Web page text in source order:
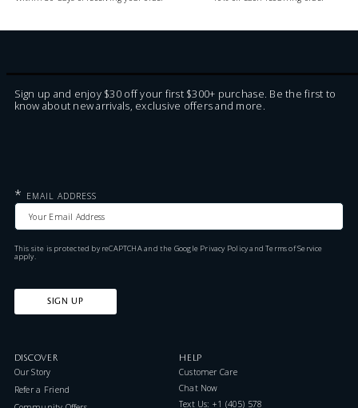
Sign up and enjoy $30 off your first $300+ purchase. Be the first to
know about new arrivals, exclusive offers and more.
* EMAIL ADDRESS
This site is protected by reCAPTCHA and the Google Privacy PolicyandTerms of Service
apply.
SIGN UP
DISCOVER
Our Story
Refer a Friend
HELP
Customer Care
Chat Now
Text Us: +1 (405) 578-7046